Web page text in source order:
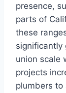
presence,
parts of
these
significantly
union scale
projects
plumbers to